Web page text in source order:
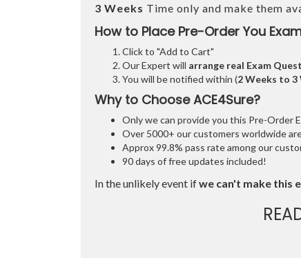
3 Weeks Time only and make them
How to Place Pre-Order You
Click to "Add to Cart"
Our Expert will arrange real Exam
You will be notified within (2 Weeks to 3
Why to Choose ACE4Sure?
Only we can provide you this Pre-Order
Over 5000+ our customers worldwide
Approx 99.8% pass rate among our
90 days of free updates included!
In the unlikely event ifwe can't make this